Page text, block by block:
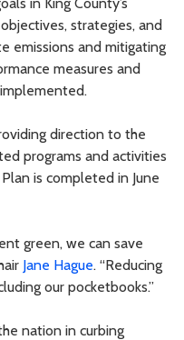
strategies, and
emissions and mitigating
measures and
direction to the
programs and activities
is completed in June
green, we can save
Jane Hague. “Reducing
our pocketbooks.”
nation in curbing